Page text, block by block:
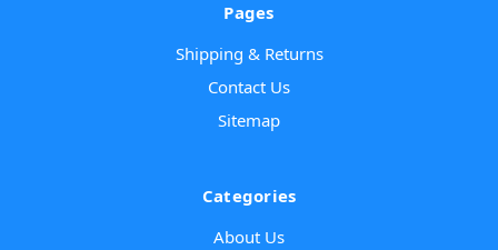
Pages
Shipping & Returns
Contact Us
Sitemap
Categories
About Us